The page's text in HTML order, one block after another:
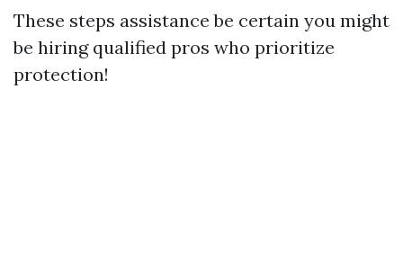
These steps assistance be certain you might
be hiring qualified pros who prioritize
protection!